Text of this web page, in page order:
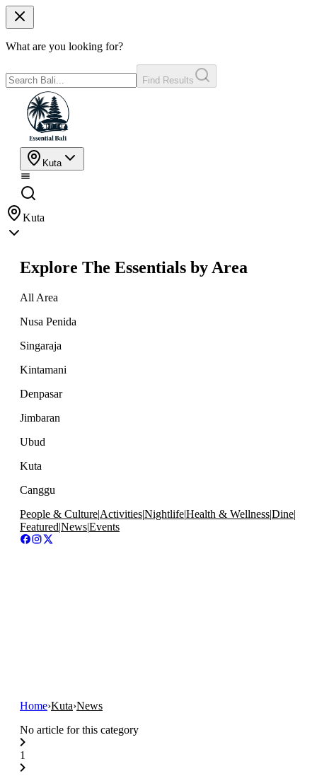
What are you looking for?
Find Results
Kuta
Kuta
Explore The Essentials by Area
All Area
Nusa Penida
Singaraja
Kintamani
Denpasar
Jimbaran
Ubud
Kuta
Canggu
People & Culture|Activities|Nightlife|Health & Wellness|Dine|
Featured|News|Events
Home›Kuta›News
No article for this category
1